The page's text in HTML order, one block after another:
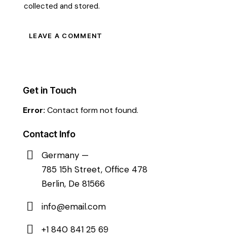
collected and stored.
Get in Touch
Error: Contact form not found.
Contact Info
Germany —
785 15h Street, Office 478
Berlin, De 81566
info@email.com
+1 840 841 25 69